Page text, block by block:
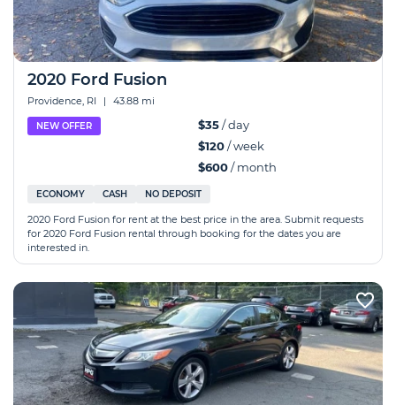
2020 Ford Fusion
Providence, RI | 43.88 mi
NEW OFFER $35/ day
$120/ week
$600/ month
ECONOMY CASH NO DEPOSIT
2020 Ford Fusion for rent at the best price in the area. Submit requests
for 2020 Ford Fusion rental through booking for the dates you are
interested in.